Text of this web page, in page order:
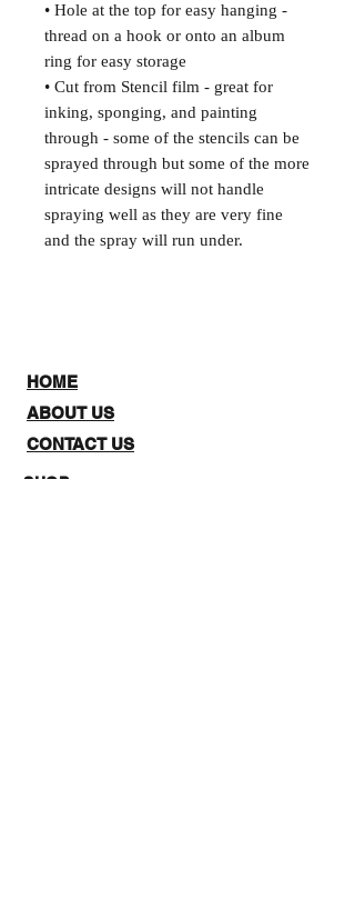
• Hole at the top for easy hanging -
thread on a hook or onto an album
ring for easy storage
• Cut from Stencil film - great for
inking, sponging, and painting
through - some of the stencils can be
sprayed through but some of the more
intricate designs will not handle
spraying well as they are very fine
and the spray will run under.
HOME
ABOUT US
CONTACT US
SHOP: